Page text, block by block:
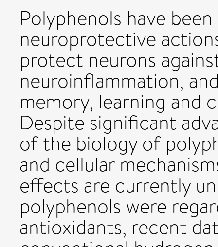
Polyphenols have
neuroprotective
protect neurons
neuroinflammation,
memory, learning and
Despite significant
of the biology of
and cellular
effects are currently
polyphenols were
antioxidants, recent